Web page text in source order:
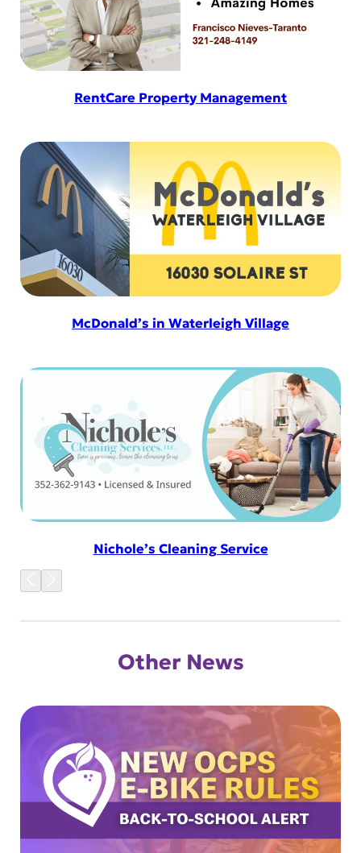
RentCare Property Management
McDonald’s in Waterleigh Village
Nichole’s Cleaning Service
Other News